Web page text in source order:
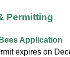
Permitting
Application
expires on